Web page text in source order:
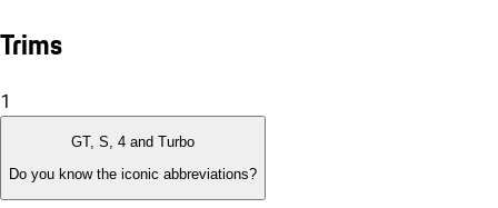
Trims
1
GT, S, 4 and Turbo
Do you know the iconic abbreviations?